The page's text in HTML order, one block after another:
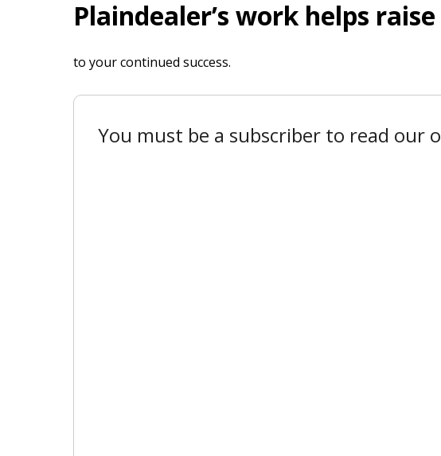
Plaindealer’s work helps
to your continued success.
You must be a subscriber to read our